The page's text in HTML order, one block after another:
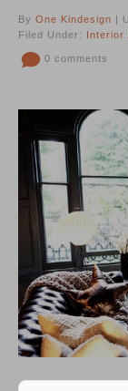
By One Kindesign |
Filed Under: Interior
0 comments